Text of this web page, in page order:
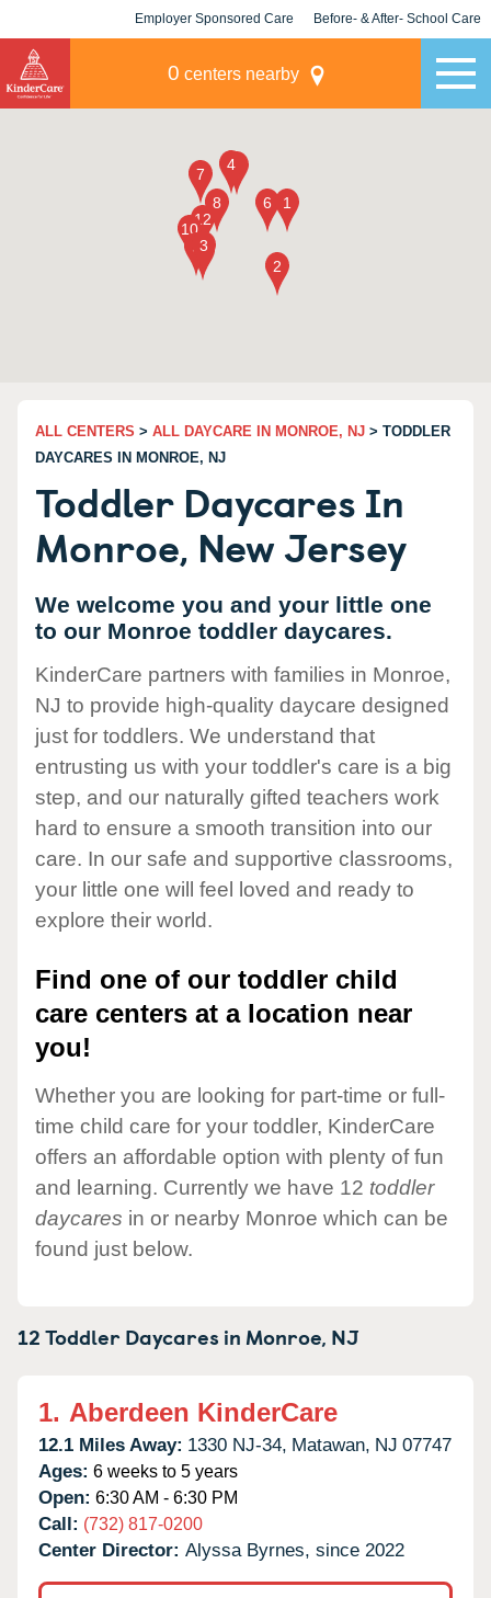
Employer Sponsored Care Before- & After- School Care
0 centers nearby
ALL CENTERS > ALL DAYCARE IN MONROE, NJ > TODDLER
DAYCARES IN MONROE, NJ
Toddler Daycares In
Monroe, New Jersey
We welcome you and your little one
to our Monroe toddler daycares.
KinderCare partners with families in Monroe,
NJ to provide high-quality daycare designed
just for toddlers. We understand that
entrusting us with your toddler's care is a big
step, and our naturally gifted teachers work
hard to ensure a smooth transition into our
care. In our safe and supportive classrooms,
your little one will feel loved and ready to
explore their world.
Find one of our toddler child
care centers at a location near
you!
Whether you are looking for part-time or full-
time child care for your toddler, KinderCare
offers an affordable option with plenty of fun
and learning. Currently we have 12 toddler
daycares in or nearby Monroe which can be
found just below.
12 Toddler Daycares in Monroe, NJ
1. Aberdeen KinderCare
12.1 Miles Away: 1330 NJ-34, Matawan, NJ 07747
Ages: 6 weeks to 5 years
Open: 6:30 AM - 6:30 PM
Call: (732) 817-0200
Center Director: Alyssa Byrnes, since 2022